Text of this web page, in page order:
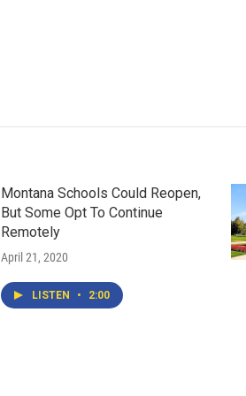
Montana Schools Could Reopen,
But Some Opt To Continue
Remotely
April 21, 2020
LISTEN • 2:00